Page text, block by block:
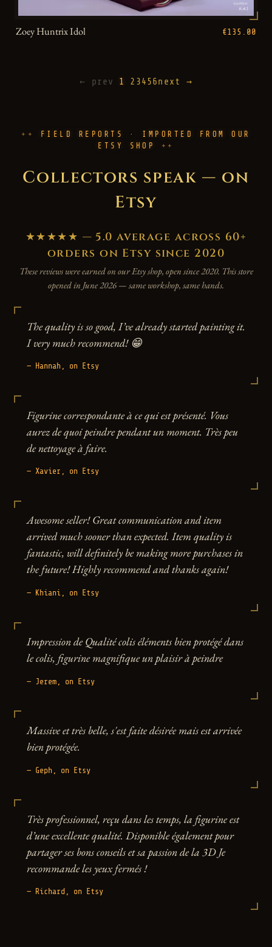
Zoey Huntrix Idol €135.00
← prev 1 2 3456next →
FIELD REPORTS · IMPORTED FROM OUR
ETSY SHOP
Collectors speak — on
Etsy
★★★★★ — 5.0 average across 60+
orders on Etsy since 2020
These reviews were earned on our Etsy shop, open since 2020. This store
opened in June 2026 — same workshop, same hands.
The quality is so good, I’ve already started painting it.
I very much recommend! 😁
— Hannah, on Etsy
Figurine correspondante à ce qui est présenté. Vous
aurez de quoi peindre pendant un moment. Très peu
de nettoyage à faire.
— Xavier, on Etsy
Awesome seller! Great communication and item
arrived much sooner than expected. Item quality is
fantastic, will definitely be making more purchases in
the future! Highly recommend and thanks again!
— Khiani, on Etsy
Impression de Qualité colis éléments bien protégé dans
le colis, figurine magnifique un plaisir à peindre
— Jerem, on Etsy
Massive et très belle, s'est faite désirée mais est arrivée
bien protégée.
— Geph, on Etsy
Très professionnel, reçu dans les temps, la figurine est
d’une excellente qualité. Disponible également pour
partager ses bons conseils et sa passion de la 3D Je
recommande les yeux fermés !
— Richard, on Etsy